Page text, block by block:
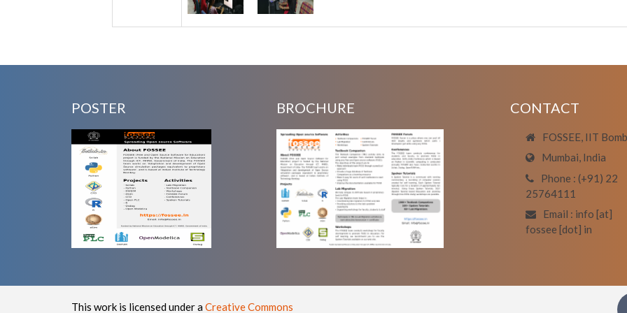
POSTER BROCHURE CONTACT
FOSSEE, IIT
Mumbai, India
Phone : (+91) 22
25764111
Email : info [at]
fossee [dot] in
This work is licensed under a Creative Commons